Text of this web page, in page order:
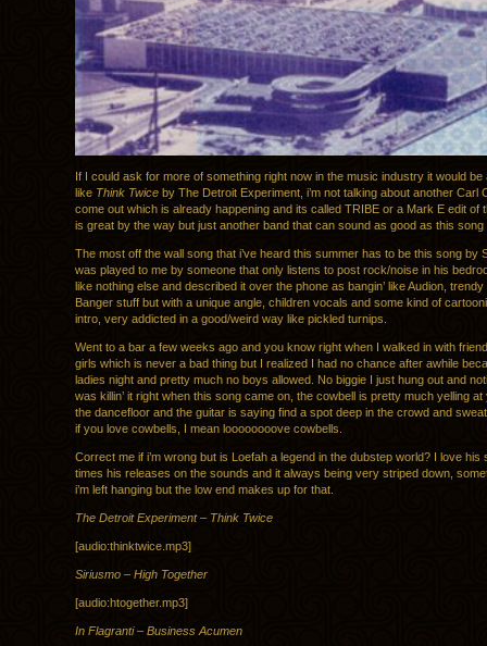
If I could ask for more of something right now in the music industry it would be
like Think Twice by The Detroit Experiment, i’m not talking about another Carl
come out which is already happening and its called TRIBE or a Mark E edit of
is great by the way but just another band that can sound as good as this song
The most off the wall song that i’ve heard this summer has to be this song by
was played to me by someone that only listens to post rock/noise in his
like nothing else and described it over the phone as bangin’ like Audion, trendy
Banger stuff but with a unique angle, children vocals and some kind of
intro, very addicted in a good/weird way like pickled turnips.
Went to a bar a few weeks ago and you know right when I walked in with
girls which is never a bad thing but I realized I had no chance after awhile
ladies night and pretty much no boys allowed. No biggie I just hung out and
was killin’ it right when this song came on, the cowbell is pretty much yelling at
the dancefloor and the guitar is saying find a spot deep in the crowd and
if you love cowbells, I mean loooooooove cowbells.
Correct me if i’m wrong but is Loefah a legend in the dubstep world? I love his
times his releases on the sounds and it always being very striped down,
i’m left hanging but the low end makes up for that.
The Detroit Experiment – Think Twice
[audio:thinktwice.mp3]
Siriusmo – High Together
[audio:htogether.mp3]
In Flagranti – Business Acumen